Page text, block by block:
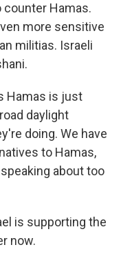
counter Hamas.
more sensitive
militias. Israeli
Hamas is just
daylight
doing. We have
to Hamas,
about too
is supporting the
now.